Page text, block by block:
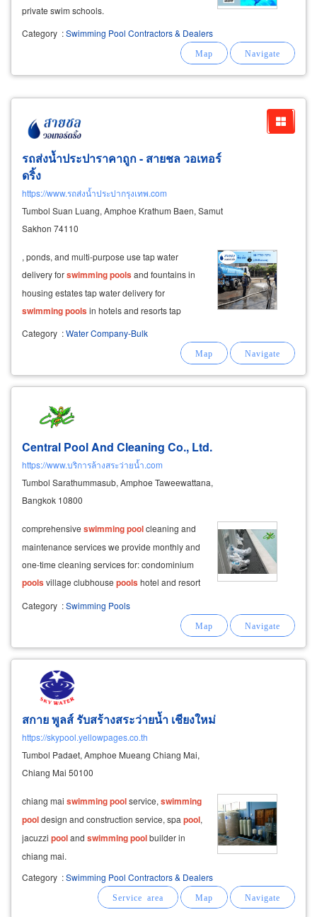
private swim schools.
Category :Swimming Pool Contractors & Dealers
รถส่งน้ำประปาราคาถูก - สายชล วอเทอร์
ดริ้ง
https://www.รถส่งน้ำประปากรุงเทพ.com
Tumbol Suan Luang, Amphoe Krathum Baen, Samut
Sakhon 74110
, ponds, and multi-purpose use tap water
delivery forswimmingpoolsand fountains in
housing estates tap water delivery for
swimmingpoolsin hotels and resorts tap
water delivery for condominiumswimming
and decorative fountains clean tap water
delivery for water tanks and general-purpose
Category :Water Company-Bulk
Central Pool And Cleaning Co., Ltd.
https://www.บริการล้างสระว่ายน้ำ.com
Tumbol Sarathummasub, Amphoe Taweewattana,
Bangkok 10800
comprehensive swimmingpoolcleaning and
maintenance services we provide monthly and
one-time cleaning services for: condominium
poolsvillage clubhouse poolshotel and resort
pools school pools private villa
urgent services cover areas such as bangkok,
Category :Swimming Pools
สกาย พูลส์ รับสร้างสระว่ายน้ำ เชียงใหม่
https://skypool.yellowpages.co.th
Tumbol Padaet, Amphoe Mueang Chiang Mai,
Chiang Mai 50100
chiang mai swimmingpoolservice, swimming
pooldesign and construction service, spa pool,
jacuzzi pooland swimmingpoolbuilder in
chiang mai.
Category :Swimming Pool Contractors & Dealers